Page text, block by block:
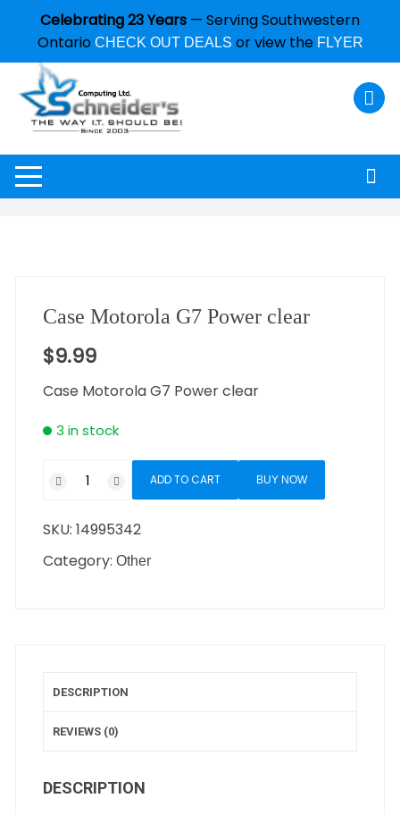
Celebrating 23 Years — Serving Southwestern
Ontario CHECK OUT DEALS or view the FLYER
Case Motorola G7 Power clear
$9.99
Case Motorola G7 Power clear
3 in stock
ADD TO CART BUY NOW
SKU:14995342
Category:Other
DESCRIPTION
REVIEWS (0)
DESCRIPTION